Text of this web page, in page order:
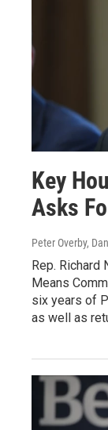
Key
Asks
Peter Overby,
Rep. Richard
Means
six years of
as well as